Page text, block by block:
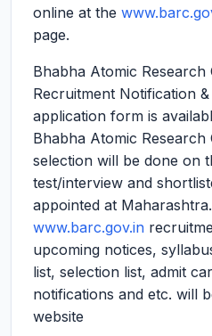
online at the
page.
Bhabha Atomic Research
Recruitment Notification
application form is
Bhabha Atomic Research
selection will be done on
test/interview and
appointed at
www.barc.gov.in
upcoming notices,
list, selection list, admit
notifications and etc. will
website